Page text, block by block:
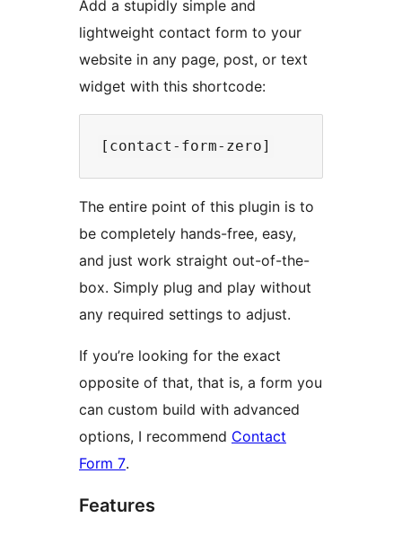
Add a stupidly simple and
lightweight contact form to your
website in any page, post, or text
widget with this shortcode:
The entire point of this plugin is to
be completely hands-free, easy,
and just work straight out-of-the-
box. Simply plug and play without
any required settings to adjust.
If you’re looking for the exact
opposite of that, that is, a form you
can custom build with advanced
options, I recommend Contact
Form 7.
Features